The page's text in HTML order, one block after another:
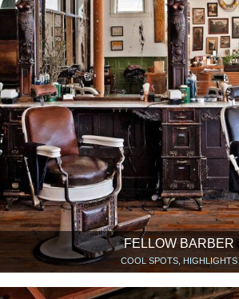
FELLOW BARBER
COOL SPOTS, HIGHLIGHTS